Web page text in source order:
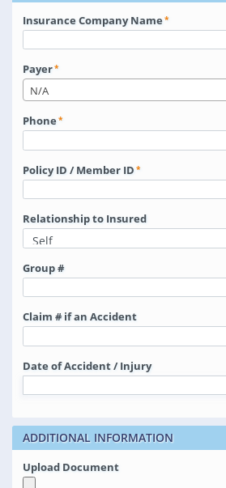
Insurance Company Name
Payer
N/A
Phone
Policy ID / Member ID
Relationship to Insured
Group #
Claim # if an Accident
Date of Accident / Injury
ADDITIONAL INFORMATION
Upload Document